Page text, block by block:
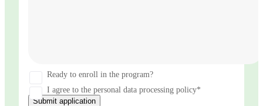
Ready to enroll in the program?
I agree to the personal data processing policy*
Submit application